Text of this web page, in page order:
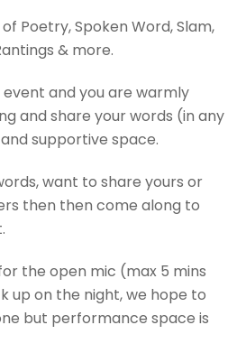
Poetry, Spoken Word, Slam,
& more.
and you are warmly
and share your words (in any
supportive space.
want to share yours or
then then come along to
the open mic (max 5 mins
up on the night, we hope to
but performance space is